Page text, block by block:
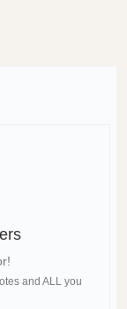
and ALL you